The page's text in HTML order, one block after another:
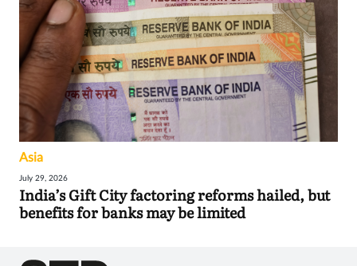
Asia
July 29, 2026
India’s Gift City factoring reforms hailed, but
benefits for banks may be limited